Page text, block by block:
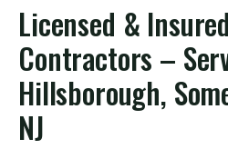
Licensed &
Contractors –
Hillsborough,
NJ